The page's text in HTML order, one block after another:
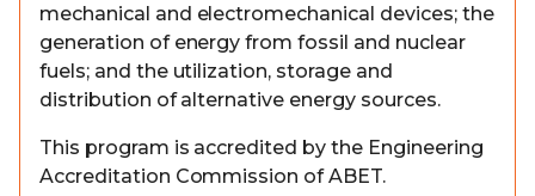
mechanical and electromechanical devices; the
generation of energy from fossil and nuclear
fuels; and the utilization, storage and
distribution of alternative energy sources.
This program is accredited by the Engineering
Accreditation Commission of ABET.